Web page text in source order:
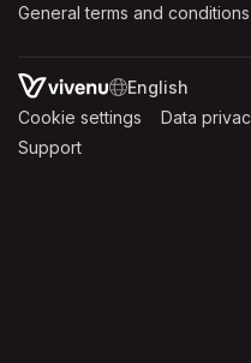
General terms and
SWITCH
Cookie settings (opens in a
Data
Support